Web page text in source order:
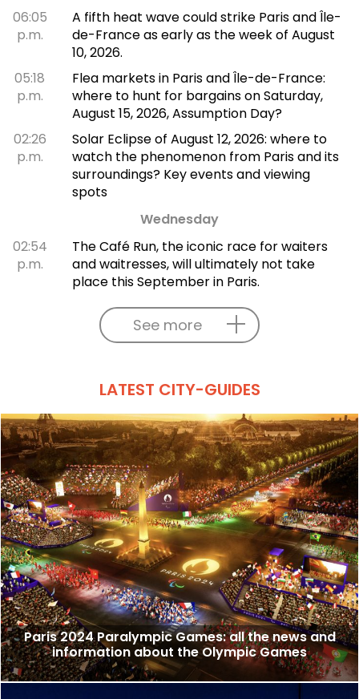
06:05
p.m.
A fifth heat wave could strike Paris and Île-
de-France as early as the week of August
10, 2026.
05:18
p.m.
Flea markets in Paris and Île-de-France:
where to hunt for bargains on Saturday,
August 15, 2026, Assumption Day?
02:26
p.m.
Solar Eclipse of August 12, 2026: where to
watch the phenomenon from Paris and its
surroundings? Key events and viewing
spots
Wednesday
02:54
p.m.
The Café Run, the iconic race for waiters
and waitresses, will ultimately not take
place this September in Paris.
See more
LATEST CITY-GUIDES
Paris 2024 Paralympic Games: all the news and
information about the Olympic Games